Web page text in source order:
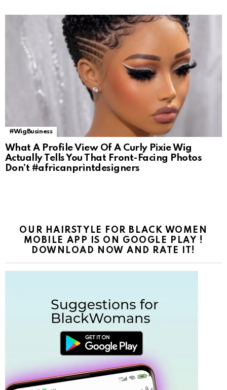
#WigBusiness
What A Profile View Of A Curly Pixie Wig
Actually Tells You That Front-Facing Photos
Don’t #africanprintdesigners
OUR HAIRSTYLE FOR BLACK WOMEN
MOBILE APP IS ON GOOGLE PLAY !
DOWNLOAD NOW AND RATE IT!